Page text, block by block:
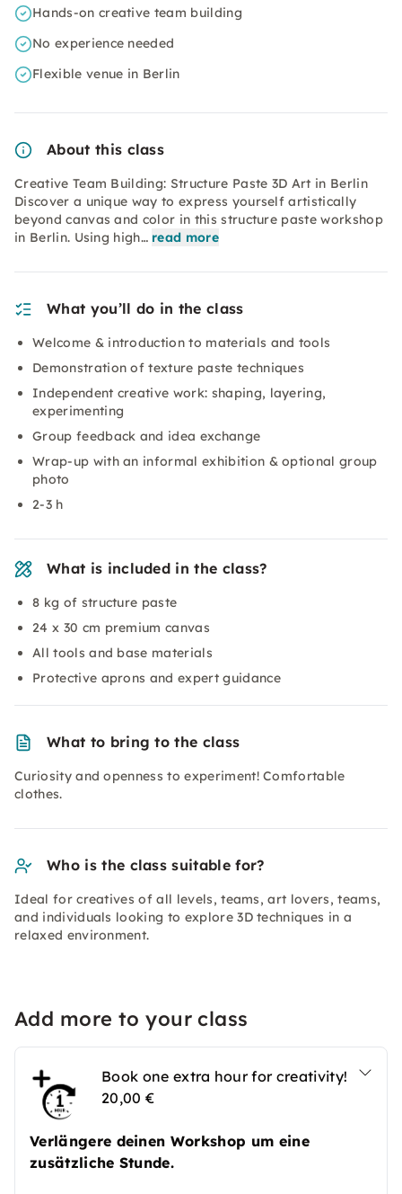
Hands-on creative team building
No experience needed
Flexible venue in Berlin
About this class
Creative Team Building: Structure Paste 3D Art in Berlin
Discover a unique way to express yourself artistically
beyond canvas and color in this structure paste workshop
in Berlin. Using high… read more
What you’ll do in the class
Welcome & introduction to materials and tools
Demonstration of texture paste techniques
Independent creative work: shaping, layering,
experimenting
Group feedback and idea exchange
Wrap-up with an informal exhibition & optional group
photo
2-3 h
What is included in the class?
8 kg of structure paste
24 x 30 cm premium canvas
All tools and base materials
Protective aprons and expert guidance
What to bring to the class
Curiosity and openness to experiment! Comfortable
clothes.
Who is the class suitable for?
Ideal for creatives of all levels, teams, art lovers, teams,
and individuals looking to explore 3D techniques in a
relaxed environment.
Add more to your class
Book one extra hour for creativity!
20,00 €
Verlängere deinen Workshop um eine
zusätzliche Stunde.